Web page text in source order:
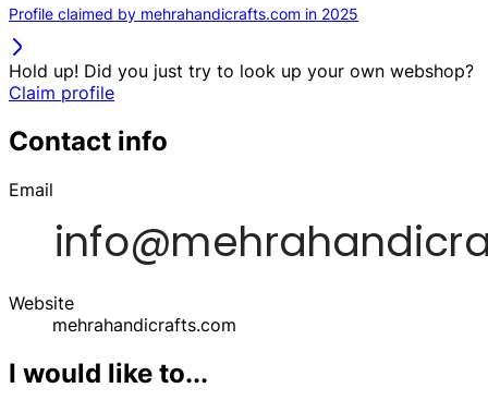
Profile claimed by mehrahandicrafts.com in 2025
Hold up! Did you just try to look up your own webshop?
Claim profile
Contact info
Email
Website
mehrahandicrafts.com
I would like to...